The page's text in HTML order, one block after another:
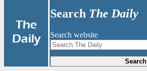
The
Daily
Search The Daily
Search website
Search